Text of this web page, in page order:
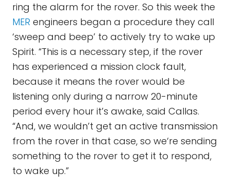
ring the alarm for the rover. So this week the
MER engineers began a procedure they call
‘sweep and beep’ to actively try to wake up
Spirit. “This is a necessary step, if the rover
has experienced a mission clock fault,
because it means the rover would be
listening only during a narrow 20-minute
period every hour it’s awake, said Callas.
“And, we wouldn’t get an active transmission
from the rover in that case, so we‘re sending
something to the rover to get it to respond,
to wake up.”